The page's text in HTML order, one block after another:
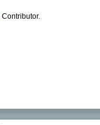
Contributor.